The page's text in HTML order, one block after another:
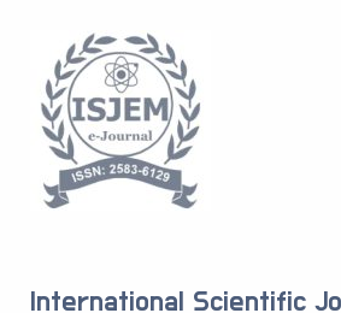
International Scientific